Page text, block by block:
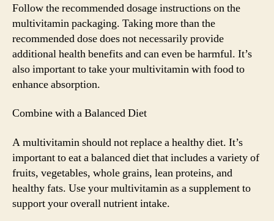
Follow the recommended dosage instructions on the
multivitamin packaging. Taking more than the
recommended dose does not necessarily provide
additional health benefits and can even be harmful. It’s
also important to take your multivitamin with food to
enhance absorption.
Combine with a Balanced Diet
A multivitamin should not replace a healthy diet. It’s
important to eat a balanced diet that includes a variety of
fruits, vegetables, whole grains, lean proteins, and
healthy fats. Use your multivitamin as a supplement to
support your overall nutrient intake.